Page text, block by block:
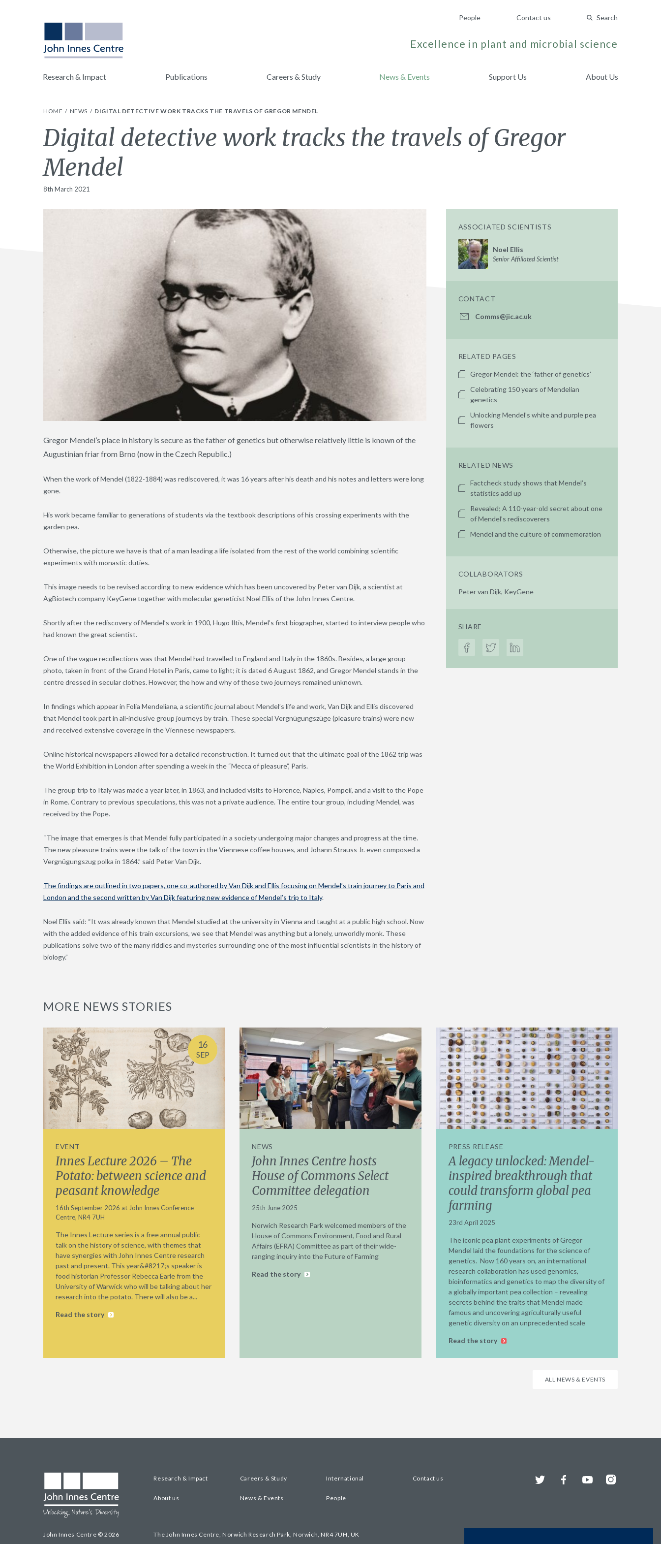
People Contact us Search
Excellence in plant and microbial science
Research & Impact Publications Careers & Study News & Events Support Us About Us
HOME NEWS DIGITAL DETECTIVE WORK TRACKS THE TRAVELS OF GREGOR MENDEL
Digital detective work tracks the travels of Gregor
Mendel
8th March 2021
Gregor Mendel’s place in history is secure as the father of genetics but otherwise relatively little is known of the
Augustinian friar from Brno (now in the Czech Republic.)
When the work of Mendel (1822-1884) was rediscovered, it was 16 years after his death and his notes and letters were long
gone.
His work became familiar to generations of students via the textbook descriptions of his crossing experiments with the
garden pea.
Otherwise, the picture we have is that of a man leading a life isolated from the rest of the world combining scientific
experiments with monastic duties.
This image needs to be revised according to new evidence which has been uncovered by Peter van Dijk, a scientist at
AgBiotech company KeyGene together with molecular geneticist Noel Ellis of the John Innes Centre.
Shortly after the rediscovery of Mendel’s work in 1900, Hugo Iltis, Mendel’s first biographer, started to interview people who
had known the great scientist.
One of the vague recollections was that Mendel had travelled to England and Italy in the 1860s. Besides, a large group
photo, taken in front of the Grand Hotel in Paris, came to light; it is dated 6 August 1862, and Gregor Mendel stands in the
centre dressed in secular clothes. However, the how and why of those two journeys remained unknown.
In findings which appear in Folia Mendeliana, a scientific journal about Mendel’s life and work, Van Dijk and Ellis discovered
that Mendel took part in all-inclusive group journeys by train. These special Vergnügungszüge (pleasure trains) were new
and received extensive coverage in the Viennese newspapers.
Online historical newspapers allowed for a detailed reconstruction. It turned out that the ultimate goal of the 1862 trip was
the World Exhibition in London after spending a week in the “Mecca of pleasure”, Paris.
The group trip to Italy was made a year later, in 1863, and included visits to Florence, Naples, Pompeii, and a visit to the Pope
in Rome. Contrary to previous speculations, this was not a private audience. The entire tour group, including Mendel, was
received by the Pope.
“The image that emerges is that Mendel fully participated in a society undergoing major changes and progress at the time.
The new pleasure trains were the talk of the town in the Viennese coffee houses, and Johann Strauss Jr. even composed a
Vergnügungszug polka in 1864.” said Peter Van Dijk.
The findings are outlined in two papers, one co-authored by Van Dijk and Ellis focusing on Mendel’s train journey to Paris and
London and the second written by Van Dijk featuring new evidence of Mendel’s trip to Italy.
Noel Ellis said: “It was already known that Mendel studied at the university in Vienna and taught at a public high school. Now
with the added evidence of his train excursions, we see that Mendel was anything but a lonely, unworldly monk. These
publications solve two of the many riddles and mysteries surrounding one of the most influential scientists in the history of
biology.”
ASSOCIATED SCIENTISTS
Noel Ellis
Senior Affiliated Scientist
CONTACT
Comms@jic.ac.uk
RELATED PAGES
Gregor Mendel: the ‘father of genetics’
Celebrating 150 years of Mendelian
genetics
Unlocking Mendel’s white and purple pea
flowers
RELATED NEWS
Factcheck study shows that Mendel’s
statistics add up
Revealed; A 110-year-old secret about one
of Mendel’s rediscoverers
Mendel and the culture of commemoration
COLLABORATORS
Peter van Dijk, KeyGene
SHARE
MORE NEWS STORIES
16
SEP
EVENT
Innes Lecture 2026 – The
Potato: between science and
peasant knowledge
16th September 2026 at John Innes Conference
Centre, NR4 7UH
The Innes Lecture series is a free annual public
talk on the history of science, with themes that
have synergies with John Innes Centre research
past and present. This year&#8217;s speaker is
food historian Professor Rebecca Earle from the
University of Warwick who will be talking about her
research into the potato. There will also be a...
Read the story
NEWS
John Innes Centre hosts
House of Commons Select
Committee delegation
25th June 2025
Norwich Research Park welcomed members of the
House of Commons Environment, Food and Rural
Affairs (EFRA) Committee as part of their wide-
ranging inquiry into the Future of Farming
Read the story
PRESS RELEASE
A legacy unlocked: Mendel-
inspired breakthrough that
could transform global pea
farming
23rd April 2025
The iconic pea plant experiments of Gregor
Mendel laid the foundations for the science of
genetics. Now 160 years on, an international
research collaboration has used genomics,
bioinformatics and genetics to map the diversity of
a globally important pea collection – revealing
secrets behind the traits that Mendel made
famous and uncovering agriculturally useful
genetic diversity on an unprecedented scale
Read the story
ALL NEWS & EVENTS
John Innes Centre © 2026
Research & Impact Careers & Study International Contact us
About us News & Events People
The John Innes Centre, Norwich Research Park, Norwich, NR4 7UH, UK
Twitter FacebookYouTubeInstagram